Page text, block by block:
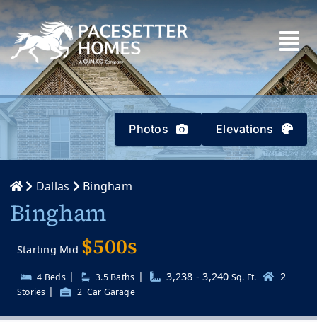
Skip
to
content
Photos Elevations
Dallas Bingham
Bingham
Starting Mid $500s
4 Beds| 3.5 Baths | 3,238 - 3,240 Sq. Ft. 2
Stories | 2 Car Garage